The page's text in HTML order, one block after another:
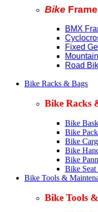
Bike Fram
BMX
Fixed
Road
Bike Racks & Bags
Bike Racks
Bike
Bike
Bike
Bike
Bike
Bike Seat
Bike Tools &
Bike Tools